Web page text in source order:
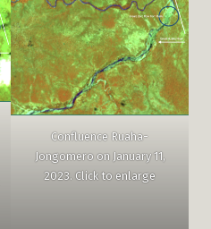
Confluence Ruaha-
Jongomero on January 11,
2023. Click to enlarge